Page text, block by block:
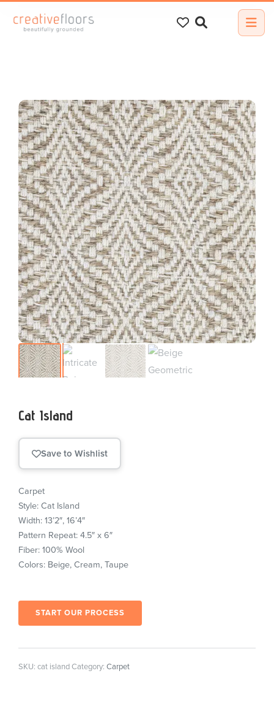
for:
Cat Island
Save to Wishlist
Carpet
Style: Cat Island
Width: 13’2″, 16’4″
Pattern Repeat: 4.5″ x 6″
Fiber: 100% Wool
Colors: Beige, Cream, Taupe
START OUR PROCESS
SKU: cat islandCategory: Carpet